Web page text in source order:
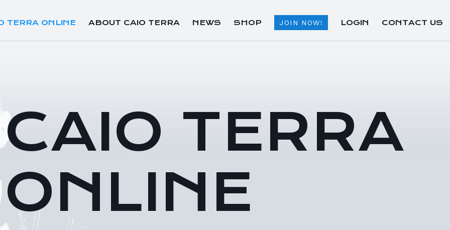
TERRA ONLINE ABOUT CAIO TERRA NEWS SHOP JOIN NOW! LOGIN CONTACT US
CAIO TERRA
ONLINE